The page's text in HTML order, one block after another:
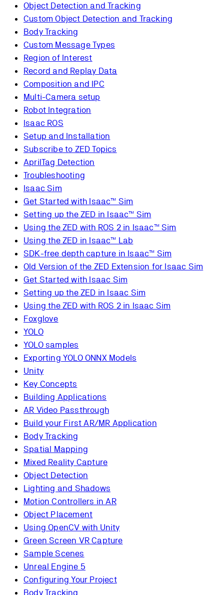
Object Detection and Tracking
Custom Object Detection and Tracking
Body Tracking
Custom Message Types
Region of Interest
Record and Replay Data
Composition and IPC
Multi-Camera setup
Robot Integration
Isaac ROS
Setup and Installation
Subscribe to ZED Topics
AprilTag Detection
Troubleshooting
Isaac Sim
Get Started with Isaac™ Sim
Setting up the ZED in Isaac™ Sim
Using the ZED with ROS 2 in Isaac™ Sim
Using the ZED in Isaac™ Lab
SDK-free depth capture in Isaac™ Sim
Old Version of the ZED Extension for Isaac Sim
Get Started with Isaac Sim
Setting up the ZED in Isaac Sim
Using the ZED with ROS 2 in Isaac Sim
Foxglove
YOLO
YOLO samples
Exporting YOLO ONNX Models
Unity
Key Concepts
Building Applications
AR Video Passthrough
Build your First AR/MR Application
Body Tracking
Spatial Mapping
Mixed Reality Capture
Object Detection
Lighting and Shadows
Motion Controllers in AR
Object Placement
Using OpenCV with Unity
Green Screen VR Capture
Sample Scenes
Unreal Engine 5
Configuring Your Project
Body Tracking